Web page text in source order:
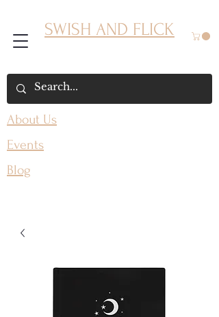
SWISH AND FLICK
About Us
Events
Blog